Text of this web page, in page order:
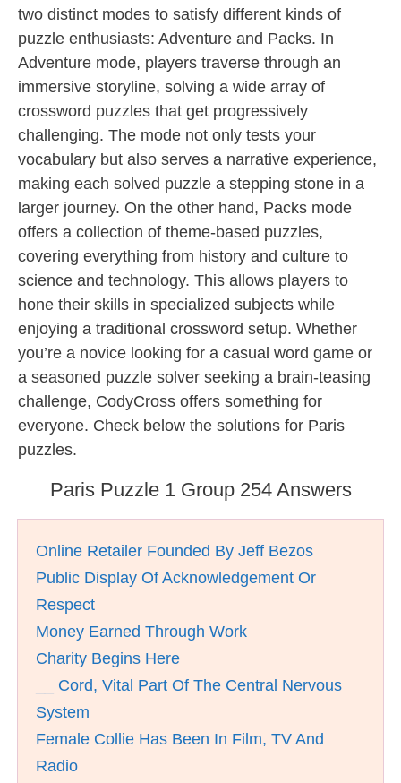
two distinct modes to satisfy different kinds of
puzzle enthusiasts: Adventure and Packs. In
Adventure mode, players traverse through an
immersive storyline, solving a wide array of
crossword puzzles that get progressively
challenging. The mode not only tests your
vocabulary but also serves a narrative experience,
making each solved puzzle a stepping stone in a
larger journey. On the other hand, Packs mode
offers a collection of theme-based puzzles,
covering everything from history and culture to
science and technology. This allows players to
hone their skills in specialized subjects while
enjoying a traditional crossword setup. Whether
you’re a novice looking for a casual word game or
a seasoned puzzle solver seeking a brain-teasing
challenge, CodyCross offers something for
everyone. Check below the solutions for Paris
puzzles.
Paris Puzzle 1 Group 254 Answers
Online Retailer Founded By Jeff Bezos
Public Display Of Acknowledgement Or
Respect
Money Earned Through Work
Charity Begins Here
__ Cord, Vital Part Of The Central Nervous
System
Female Collie Has Been In Film, TV And
Radio